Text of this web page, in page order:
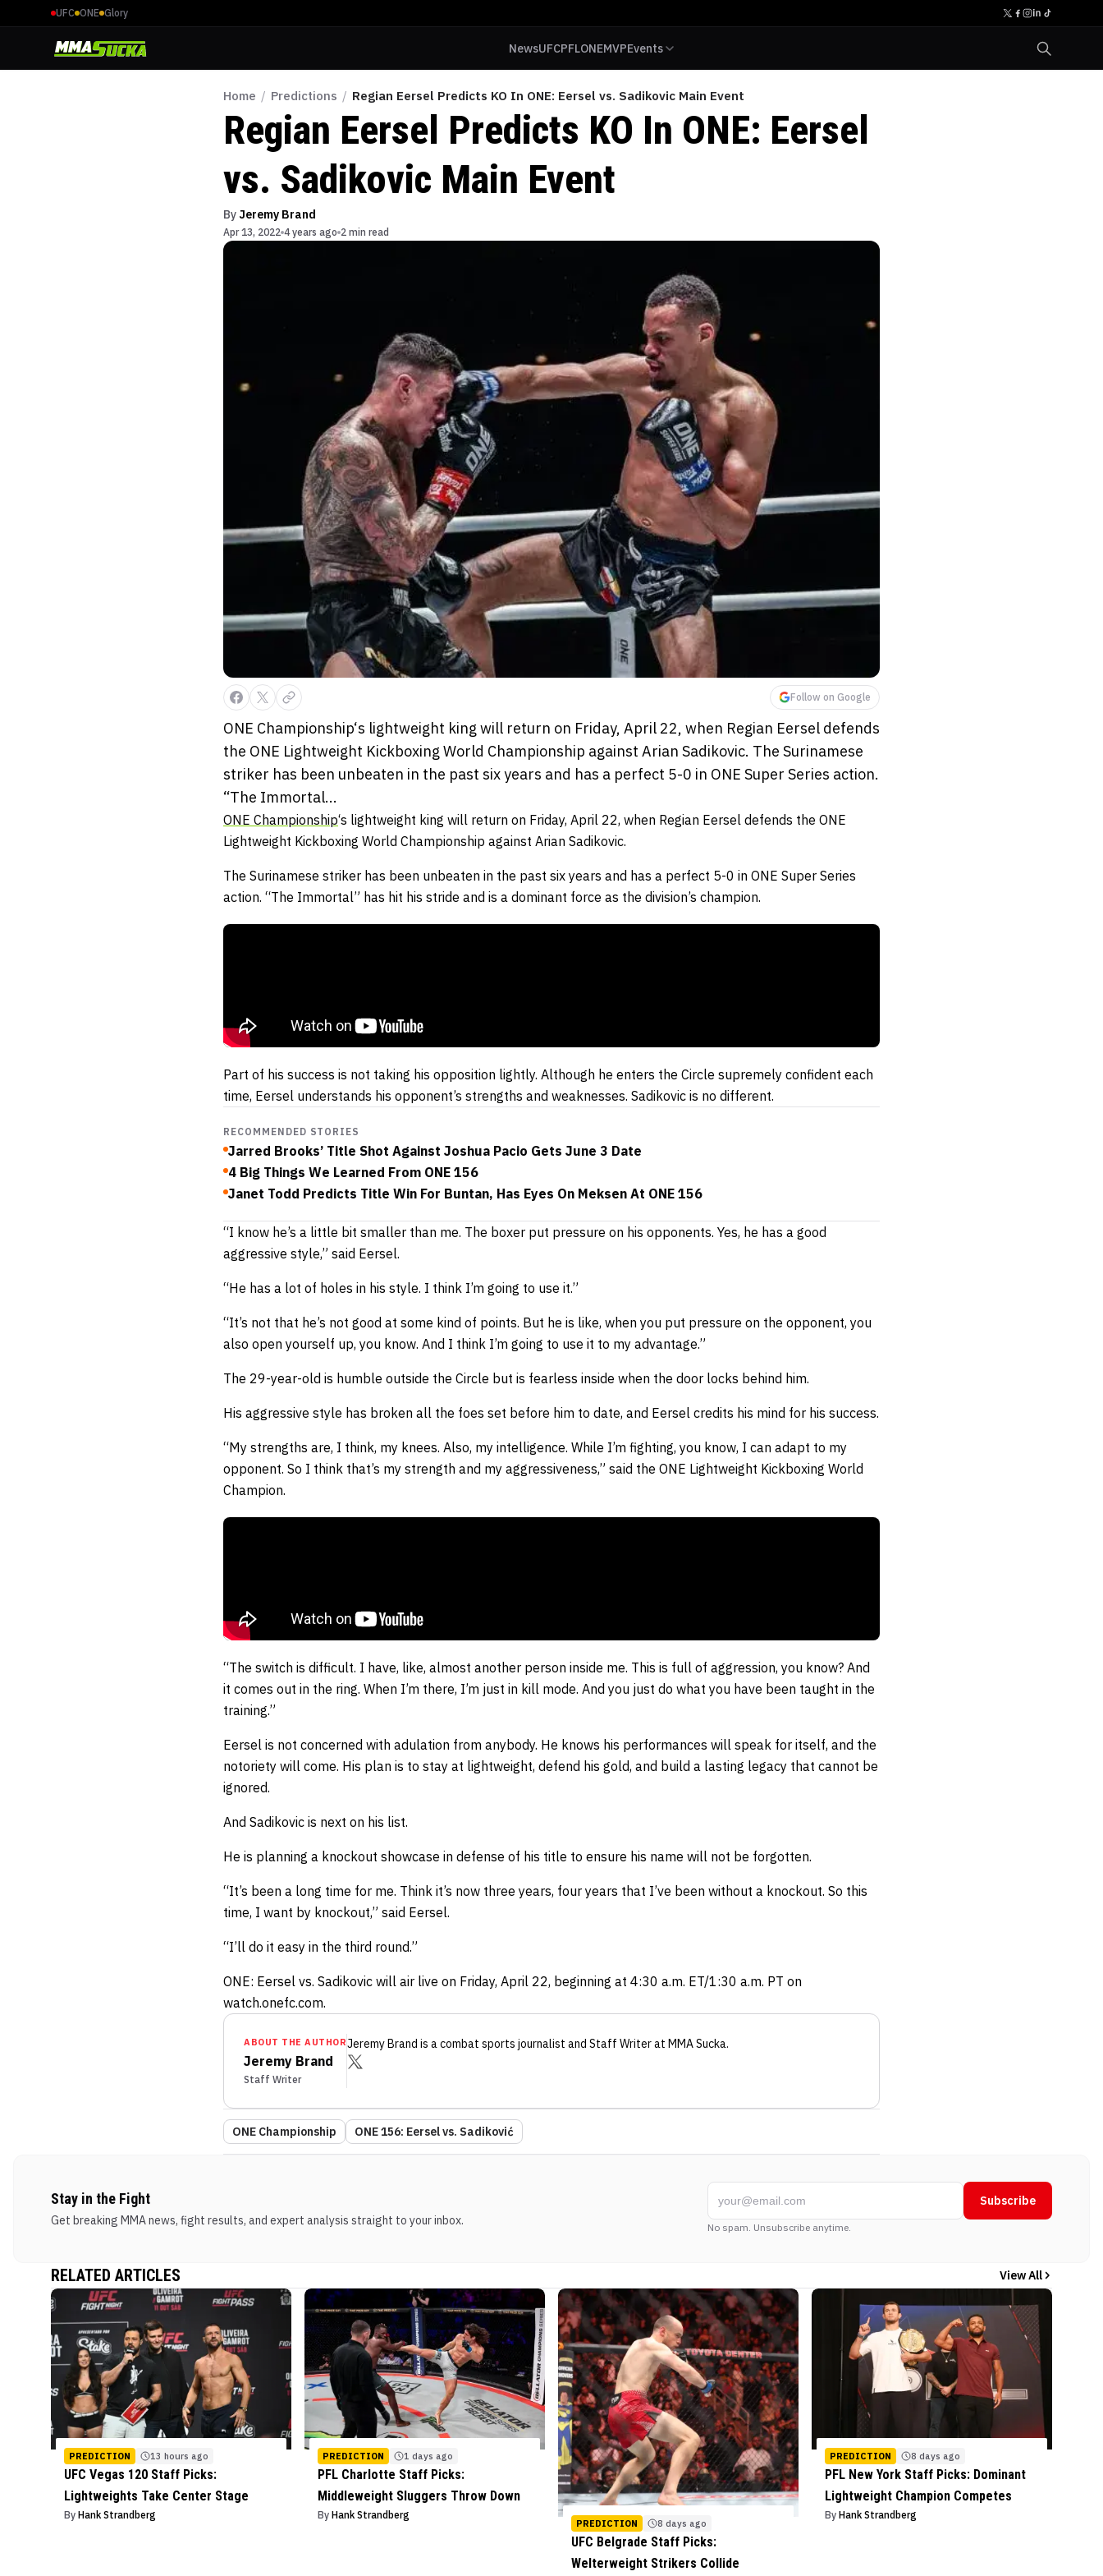
UFC ONE Glory
NewsUFCPFLONEMVPEvents
Home / Predictions / Regian Eersel Predicts KO In ONE: Eersel vs. Sadikovic Main Event
Regian Eersel Predicts KO In ONE: Eersel
vs. Sadikovic Main Event
By Jeremy Brand
Apr 13, 2022 4 years ago 2 min read
Follow on Google
ONE Championship‘s lightweight king will return on Friday, April 22, when Regian Eersel defends
the ONE Lightweight Kickboxing World Championship against Arian Sadikovic. The Surinamese
striker has been unbeaten in the past six years and has a perfect 5-0 in ONE Super Series action.
“The Immortal...
ONE Championship‘s lightweight king will return on Friday, April 22, when Regian Eersel defends the ONE
Lightweight Kickboxing World Championship against Arian Sadikovic.
The Surinamese striker has been unbeaten in the past six years and has a perfect 5-0 in ONE Super Series
action. “The Immortal” has hit his stride and is a dominant force as the division’s champion.
Part of his success is not taking his opposition lightly. Although he enters the Circle supremely confident each
time, Eersel understands his opponent’s strengths and weaknesses. Sadikovic is no different.
RECOMMENDED STORIES
Jarred Brooks’ Title Shot Against Joshua Pacio Gets June 3 Date
4 Big Things We Learned From ONE 156
Janet Todd Predicts Title Win For Buntan, Has Eyes On Meksen At ONE 156
“I know he’s a little bit smaller than me. The boxer put pressure on his opponents. Yes, he has a good
aggressive style,” said Eersel.
“He has a lot of holes in his style. I think I’m going to use it.”
“It’s not that he’s not good at some kind of points. But he is like, when you put pressure on the opponent, you
also open yourself up, you know. And I think I’m going to use it to my advantage.”
The 29-year-old is humble outside the Circle but is fearless inside when the door locks behind him.
His aggressive style has broken all the foes set before him to date, and Eersel credits his mind for his success.
“My strengths are, I think, my knees. Also, my intelligence. While I’m fighting, you know, I can adapt to my
opponent. So I think that’s my strength and my aggressiveness,” said the ONE Lightweight Kickboxing World
Champion.
“The switch is difficult. I have, like, almost another person inside me. This is full of aggression, you know? And
it comes out in the ring. When I’m there, I’m just in kill mode. And you just do what you have been taught in the
training.”
Eersel is not concerned with adulation from anybody. He knows his performances will speak for itself, and the
notoriety will come. His plan is to stay at lightweight, defend his gold, and build a lasting legacy that cannot be
ignored.
And Sadikovic is next on his list.
He is planning a knockout showcase in defense of his title to ensure his name will not be forgotten.
“It’s been a long time for me. Think it’s now three years, four years that I’ve been without a knockout. So this
time, I want by knockout,” said Eersel.
“I’ll do it easy in the third round.”
ONE: Eersel vs. Sadikovic will air live on Friday, April 22, beginning at 4:30 a.m. ET/1:30 a.m. PT on
watch.onefc.com.
ABOUT THE AUTHOR
Jeremy Brand
Staff Writer
Jeremy Brand is a combat sports journalist and Staff Writerat MMA Sucka.
ONE Championship ONE 156: Eersel vs. Sadiković
Stay in the Fight
Get breaking MMA news, fight results, and expert analysis straight to your inbox.
Subscribe
No spam. Unsubscribe anytime.
RELATED ARTICLES View All
PREDICTION 13 hours ago
UFC Vegas 120 Staff Picks:
Lightweights Take Center Stage
By Hank Strandberg
PREDICTION 1 days ago
PFL Charlotte Staff Picks:
Middleweight Sluggers Throw Down
By Hank Strandberg
PREDICTION 8 days ago
UFC Belgrade Staff Picks:
Welterweight Strikers Collide
PREDICTION 8 days ago
PFL New York Staff Picks: Dominant
Lightweight Champion Competes
By Hank Strandberg